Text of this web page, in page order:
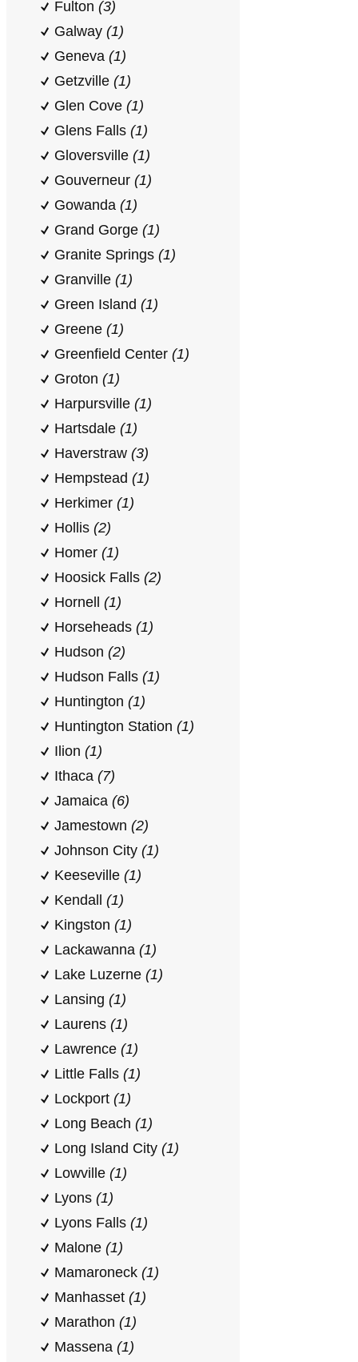
Fulton (3)
Galway (1)
Geneva (1)
Getzville (1)
Glen Cove (1)
Glens Falls (1)
Gloversville (1)
Gouverneur (1)
Gowanda (1)
Grand Gorge (1)
Granite Springs (1)
Granville (1)
Green Island (1)
Greene (1)
Greenfield Center (1)
Groton (1)
Harpursville (1)
Hartsdale (1)
Haverstraw (3)
Hempstead (1)
Herkimer (1)
Hollis (2)
Homer (1)
Hoosick Falls (2)
Hornell (1)
Horseheads (1)
Hudson (2)
Hudson Falls (1)
Huntington (1)
Huntington Station (1)
Ilion (1)
Ithaca (7)
Jamaica (6)
Jamestown (2)
Johnson City (1)
Keeseville (1)
Kendall (1)
Kingston (1)
Lackawanna (1)
Lake Luzerne (1)
Lansing (1)
Laurens (1)
Lawrence (1)
Little Falls (1)
Lockport (1)
Long Beach (1)
Long Island City (1)
Lowville (1)
Lyons (1)
Lyons Falls (1)
Malone (1)
Mamaroneck (1)
Manhasset (1)
Marathon (1)
Massena (1)